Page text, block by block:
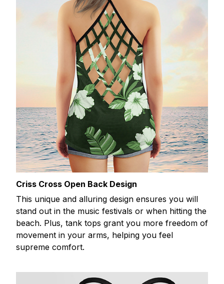
Criss Cross Open Back Design
This unique and alluring design ensures you will
stand out in the music festivals or when hitting the
beach. Plus, tank tops grant you more freedom of
movement in your arms, helping you feel
supreme comfort.